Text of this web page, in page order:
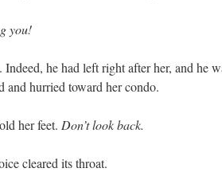
you!
he had left right after her, and he
and hurried toward her condo.
her feet. Don’t look back.
cleared its throat.